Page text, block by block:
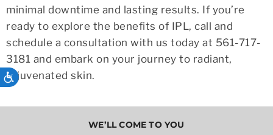
ACCESSIBILITY
minimal downtime and lasting results. If you’re
ready to explore the benefits of IPL, call and
schedule a consultation with us today at 561-717-
3181 and embark on your journey to radiant,
rejuvenated skin.
WE’LL COME TO YOU